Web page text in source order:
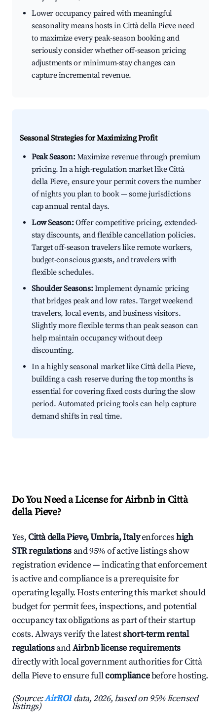
Lower occupancy paired with meaningful
seasonality means hosts in Città della Pieve need
to maximize every peak-season booking and
seriously consider whether off-season pricing
adjustments or minimum-stay changes can
capture incremental revenue.
Seasonal Strategies for Maximizing Profit
Peak Season:Maximize revenue through premium
pricing. In a high-regulation market like Città
della Pieve, ensure your permit covers the number
of nights you plan to book — some jurisdictions
cap annual rental days.
Low Season:Offer competitive pricing, extended-
stay discounts, and flexible cancellation policies.
Target off-season travelers like remote workers,
budget-conscious guests, and travelers with
flexible schedules.
Shoulder Seasons:Implement dynamic pricing
that bridges peak and low rates. Target weekend
travelers, local events, and business visitors.
Slightly more flexible terms than peak season can
help maintain occupancy without deep
discounting.
In a highly seasonal market like Città della Pieve,
building a cash reserve during the top months is
essential for covering fixed costs during the slow
period. Automated pricing tools can help capture
demand shifts in real time.
Do You Need a License for Airbnb in Città
della Pieve?
Yes,Città della Pieve, Umbria, Italyenforceshigh
STR regulations and 95% of active listings show
registration evidence — indicating that enforcement
is active and compliance is a prerequisite for
operating legally. Hosts entering this market should
budget for permit fees, inspections, and potential
occupancy tax obligations as part of their startup
costs. Always verify the latestshort-term rental
regulationsandAirbnb license requirements
directly with local government authorities for Città
della Pieve to ensure fullcompliancebefore hosting.
(Source:AirROI data, 2026, based on 95% licensed
listings)